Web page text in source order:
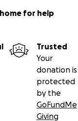
for help
Trusted
Your
donation is
protected
by the
GoFundMe
Giving